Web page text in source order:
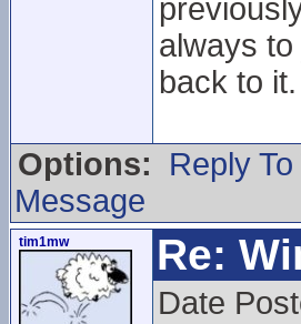
always
back to it.
Options:
Reply
Message
tim1mw Re:
Date